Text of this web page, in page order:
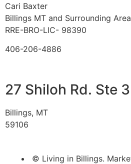
Cari Baxter
Billings MT and Surrounding
RRE-BRO-LIC- 98390
406-206-4886
27 Shiloh Rd. Ste 3
Billings, MT
59106
© Living in Billings.